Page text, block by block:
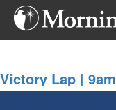
Skip
Victory Lap | 9am